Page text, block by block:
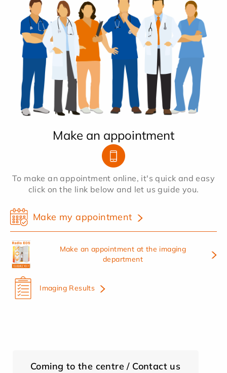
Make an appointment
To make an appointment online, it's quick and easy
click on the link below and let us guide you.
Make my appointment
Make an appointment at the imaging
department
Imaging Results
Coming to the centre / Contact us